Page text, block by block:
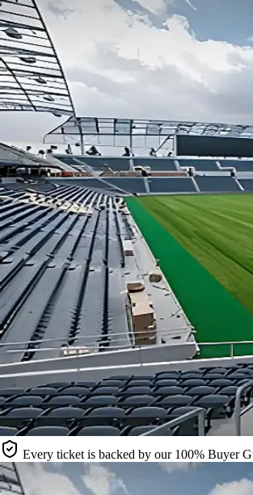
Every ticket is backed by our 100% Buyer